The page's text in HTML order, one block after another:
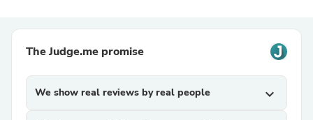
The Judge.me promise
We show real reviews by real people expand_more